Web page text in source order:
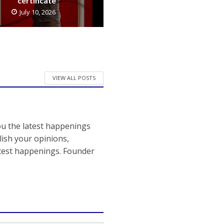
July 10, 2026
VIEW ALL POSTS
the latest happenings
your opinions,
happenings. Founder